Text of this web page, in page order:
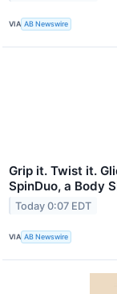
VIA AB Newswire
Grip it. Twist it.
SpinDuo, a Body
Today 0:07 EDT
VIA AB Newswire